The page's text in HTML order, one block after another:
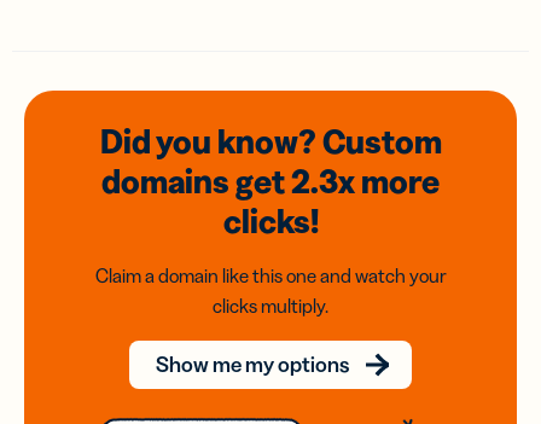
Did you know? Custom
domainsget 2.3xmore
clicks!
Claim a domain like this one and watch your
clicks multiply.
Show me my options